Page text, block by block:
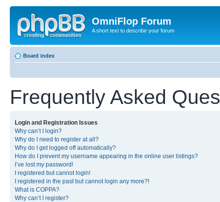
OmniFlop Forum
A short text to describe your forum
Board index
Frequently Asked
Login and Registration Issues
Why can’t I login?
Why do I need to register at all?
Why do I get logged off automatically?
How do I prevent my username appearing in the online user listings?
I’ve lost my password!
I registered but cannot login!
I registered in the past but cannot login any more?!
What is COPPA?
Why can’t I register?